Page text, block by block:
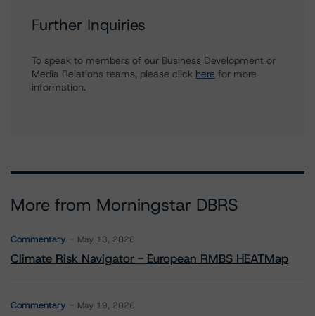
Further Inquiries
To speak to members of our Business Development or
Media Relations teams, please click here for more
information.
More from Morningstar DBRS
Commentary May 13, 2026
Climate Risk Navigator - European RMBS HEATMap
Commentary May 19, 2026